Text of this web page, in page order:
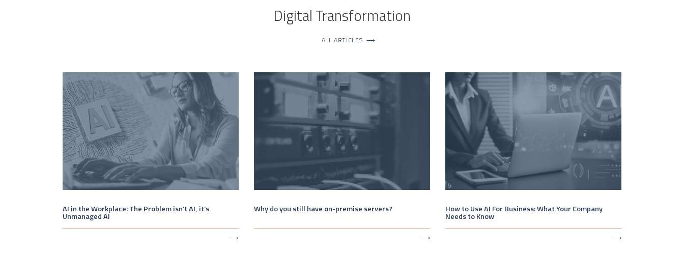
Digital Transformation
ALL ARTICLES ⟶
AI in the Workplace: The Problem isn’t AI, it’s
Unmanaged AI
⟶
Why do you still have on-premise servers?
⟶
How to Use AI For Business: What Your Company
Needs to Know
⟶